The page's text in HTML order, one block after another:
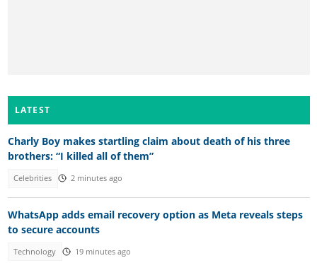
LATEST
Charly Boy makes startling claim about death of his three
brothers: “I killed all of them”
Celebrities 2 minutes ago
WhatsApp adds email recovery option as Meta reveals steps
to secure accounts
Technology 19 minutes ago